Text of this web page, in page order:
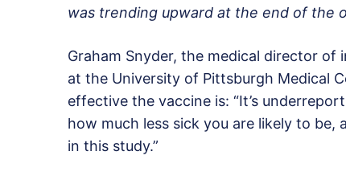
was trending upward at the end of the
Graham Snyder, the medical director
at the University of Pittsburgh Medical
effective the vaccine is: “It’s
how much less sick you are likely to be,
in this study.”